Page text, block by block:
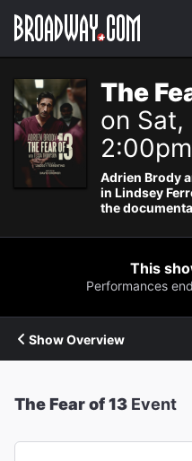
Navigation
The
on
2:00pm
Adrien Brody
in Lindsey
the
This
Performances
Show Overview
The Fear of 13 Event